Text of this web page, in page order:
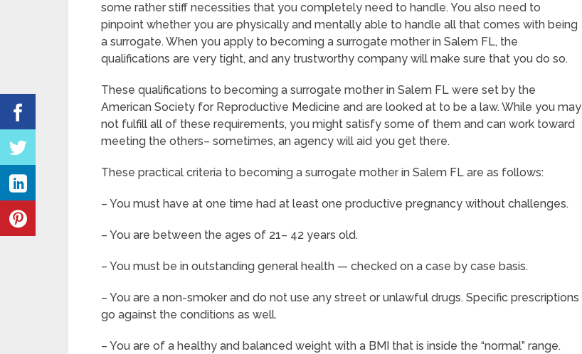
some rather stiff necessities that you completely need to handle. You also need to
pinpoint whether you are physically and mentally able to handle all that comes with being
a surrogate. When you apply to becoming a surrogate mother in Salem FL, the
qualifications are very tight, and any trustworthy company will make sure that you do so.
These qualifications to becoming a surrogate mother in Salem FL were set by the
American Society for Reproductive Medicine and are looked at to be a law. While you may
not fulfill all of these requirements, you might satisfy some of them and can work toward
meeting the others– sometimes, an agency will aid you get there.
These practical criteria to becoming a surrogate mother in Salem FL are as follows:
– You must have at one time had at least one productive pregnancy without challenges.
– You are between the ages of 21– 42 years old.
– You must be in outstanding general health — checked on a case by case basis.
– You are a non-smoker and do not use any street or unlawful drugs. Specific prescriptions
go against the conditions as well.
– You are of a healthy and balanced weight with a BMI that is inside the “normal” range.